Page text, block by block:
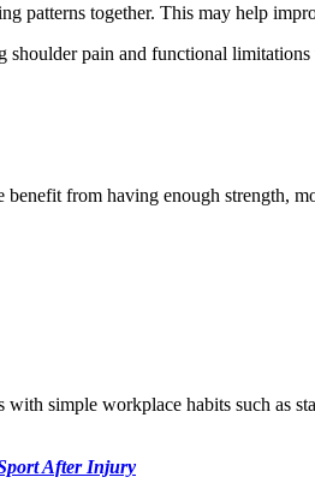
patterns together. This may help
shoulder pain and functional
from having enough strength,
simple workplace habits such as
After Injury